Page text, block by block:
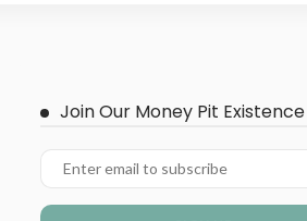
Join Our Money Pit Existence